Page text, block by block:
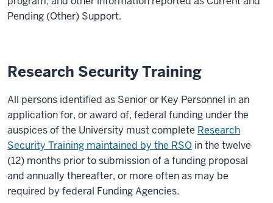
Pending (Other) Support.
Research Security Training
All persons identified as Senior or Key Personnel in an
application for, or award of, federal funding under the
auspices of the University must complete Research
Security Training maintained by the RSO in the twelve
(12) months prior to submission of a funding proposal
and annually thereafter, or more often as may be
required by federal Funding Agencies.